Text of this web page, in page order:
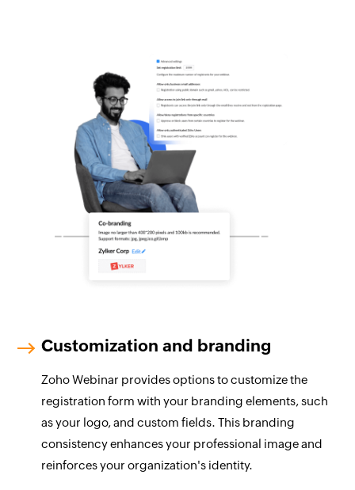
Customization and branding
Zoho Webinar provides options to customize the
registration form with your branding elements, such
as your logo, and custom fields. This branding
consistency enhances your professional image and
reinforces your organization's identity.